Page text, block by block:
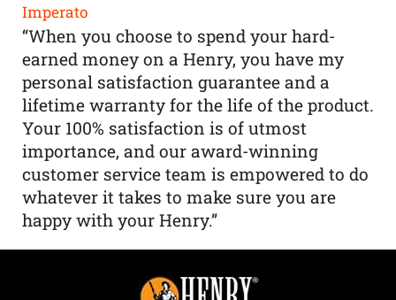
Imperato
“When you choose to spend your hard-
earned money on a Henry, you have my
personal satisfaction guarantee and a
lifetime warranty for the life of the product.
Your 100% satisfaction is of utmost
importance, and our award-winning
customer service team is empowered to do
whatever it takes to make sure you are
happy with your Henry.”